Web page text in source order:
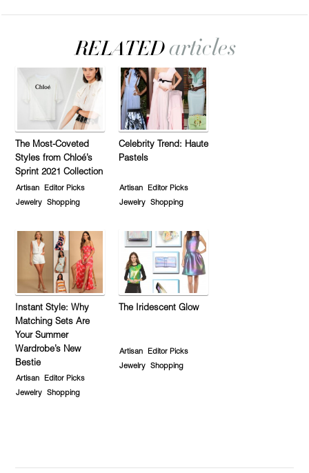
The Most-Coveted
Styles from Chloé’s
Sprint 2021 Collection
Artisan
Editor Picks
Jewelry
Shopping
Celebrity Trend: Haute
Pastels
Artisan
Editor Picks
Jewelry
Shopping
Instant Style: Why
Matching Sets Are
Your Summer
Wardrobe’s New
Bestie
Artisan
Editor Picks
Jewelry
Shopping
The Iridescent Glow
Artisan
Editor Picks
Jewelry
Shopping